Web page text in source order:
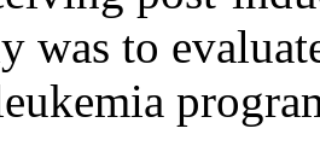
was to